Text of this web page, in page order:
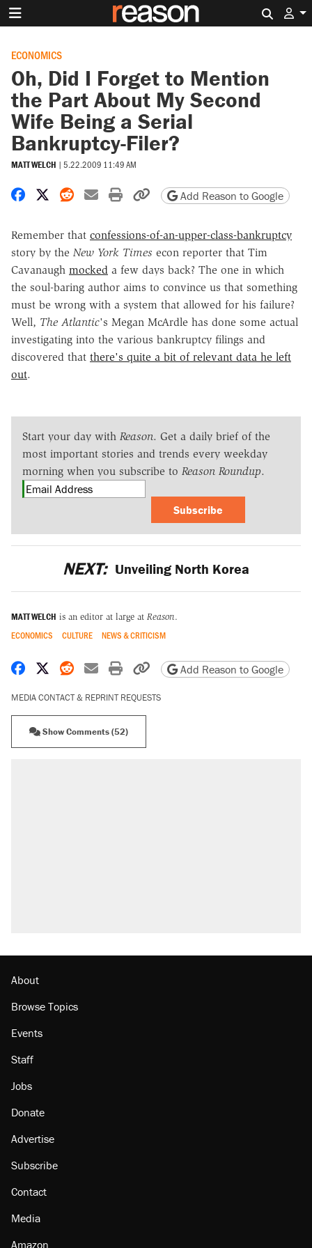
ECONOMICS
Oh, Did I Forget to Mention
the Part About My Second
Wife Being a Serial
Bankruptcy-Filer?
MATT WELCH | 5.22.2009 11:49 AM
Share on Facebook
Share on X
Share on Reddit
Share by email
Print friendly version
Copy page URL
Add Reason to Google
Remember that confessions-of-an-upper-class-bankruptcy
story by the New York Times econ reporter that Tim
Cavanaugh mocked a few days back? The one in which
the soul-baring author aims to convince us that something
must be wrong with a system that allowed for his failure?
Well, The Atlantic's Megan McArdle has done some actual
investigating into the various bankruptcy filings and
discovered that there's quite a bit of relevant data he left
out.
Start your day with Reason. Get a daily brief of the
most important stories and trends every weekday
morning when you subscribe to Reason Roundup.
Subscribe
NEXT: Unveiling North Korea
MATT WELCH is an editor at large at Reason.
ECONOMICS CULTURE NEWS & CRITICISM
Share on Facebook
Share on X
Share on Reddit
Share by email
Print friendly version
Copy page URL
Add Reason to Google
MEDIA CONTACT & REPRINT REQUESTS
Show Comments (52)
About
Browse Topics
Events
Staff
Jobs
Donate
Advertise
Subscribe
Contact
Media
Amazon